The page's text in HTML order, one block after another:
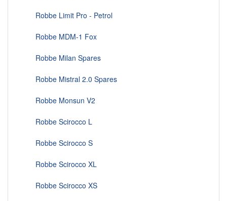
Robbe Limit Pro - Petrol
Robbe MDM-1 Fox
Robbe Milan Spares
Robbe Mistral 2.0 Spares
Robbe Monsun V2
Robbe Scirocco L
Robbe Scirocco S
Robbe Scirocco XL
Robbe Scirocco XS